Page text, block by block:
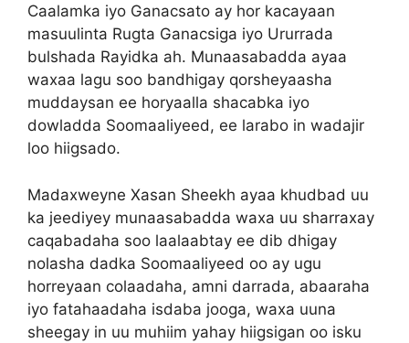
Caalamka iyo Ganacsato ay hor kacayaan
masuulinta Rugta Ganacsiga iyo Ururrada
bulshada Rayidka ah. Munaasabadda ayaa
waxaa lagu soo bandhigay qorsheyaasha
muddaysan ee horyaalla shacabka iyo
dowladda Soomaaliyeed, ee larabo in wadajir
loo hiigsado.
Madaxweyne Xasan Sheekh ayaa khudbad uu
ka jeediyey munaasabadda waxa uu sharraxay
caqabadaha soo laalaabtay ee dib dhigay
nolasha dadka Soomaaliyeed oo ay ugu
horreyaan colaadaha, amni darrada, abaaraha
iyo fatahaadaha isdaba jooga, waxa uuna
sheegay in uu muhiim yahay hiigsigan oo isku